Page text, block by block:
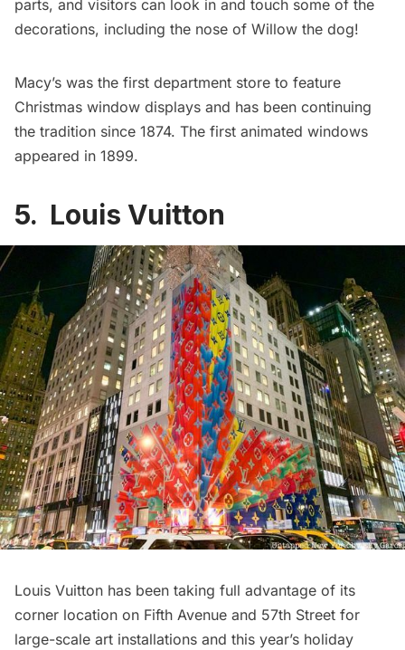
parts, and visitors can look in and touch some of the
decorations, including the nose of Willow the dog!
Macy’s was the first department store to feature
Christmas window displays and has been continuing
the tradition since 1874. The first animated windows
appeared in 1899.
5. Louis Vuitton
Louis Vuitton has been taking full advantage of its
corner location on Fifth Avenue and 57th Street for
large-scale art installations and this year’s holiday